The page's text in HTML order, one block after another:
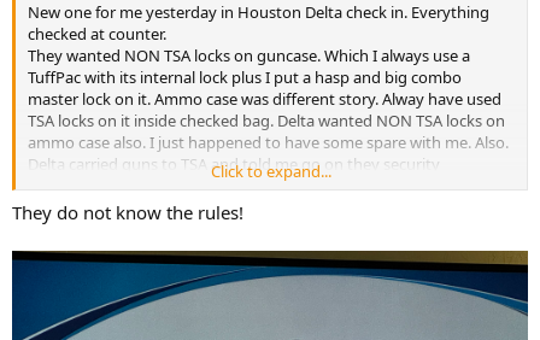
New one for me yesterday in Houston Delta check in. Everything
checked at counter.
They wanted NON TSA locks on guncase. Which I always use a
TuffPac with its internal lock plus I put a hasp and big combo
master lock on it. Ammo case was different story. Alway have used
TSA locks on it inside checked bag. Delta wanted NON TSA locks on
ammo case also. I just happened to have some spare with me. Also.
Delta carried guns to TSA and told me go on they security
No need stay. Case will be xrayed and not opened. I hung around
just incase. Delta agent came back and said good to go. Seems
always changing what they want.
FYI still on DL200. Had decent WiFi the entire trip. Maybe down 2
hours middle way across. 2 1/2 hours more to go
Click to expand...
They do not know the rules!